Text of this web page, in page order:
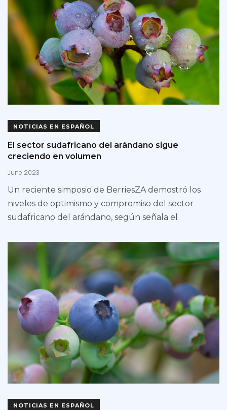
NOTICIAS EN ESPAÑOL
El sector sudafricano del arándano sigue
creciendo en volumen
June 2023
Un reciente simposio de BerriesZA demostró los
niveles de optimismo y compromiso del sector
sudafricano del arándano, según señala el
NOTICIAS EN ESPAÑOL